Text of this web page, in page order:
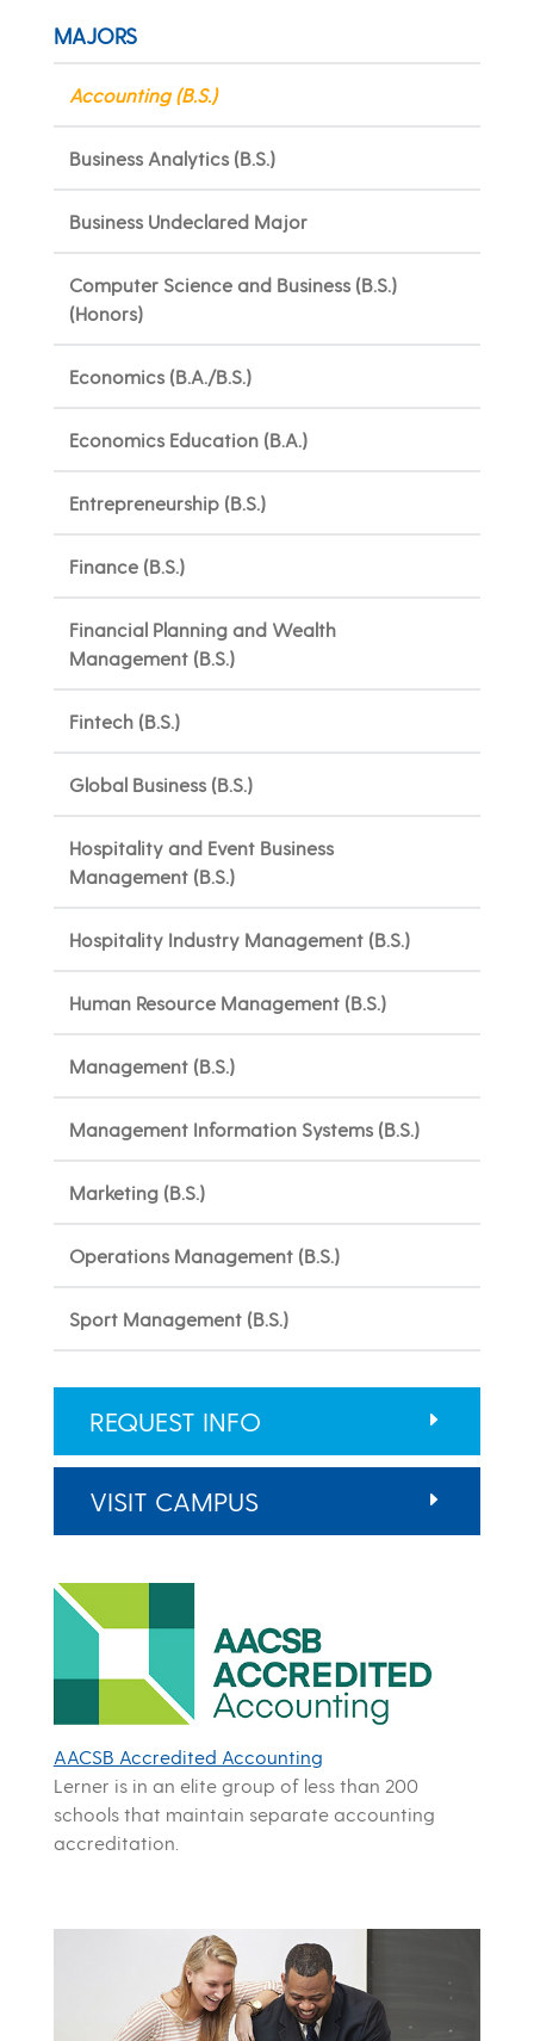
MAJORS
Accounting (B.S.)
Business Analytics (B.S.)
Business Undeclared Major
Computer Science and Business (B.S.)
(Honors)
Economics (B.A./B.S.)
Economics Education (B.A.)
Entrepreneurship (B.S.)
Finance (B.S.)
Financial Planning and Wealth
Management (B.S.)
Fintech (B.S.)
Global Business (B.S.)
Hospitality and Event Business
Management (B.S.)
Hospitality Industry Management (B.S.)
Human Resource Management (B.S.)
Management (B.S.)
Management Information Systems (B.S.)
Marketing (B.S.)
Operations Management (B.S.)
Sport Management (B.S.)
REQUEST INFO
VISIT CAMPUS
AACSB Accredited Accounting
Lerner is in an elite group of less than 200
schools that maintain separate accounting
accreditation.